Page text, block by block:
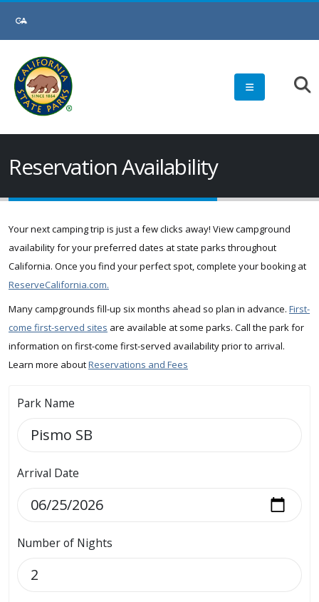
Reservation Availability
Your next camping trip is just a few clicks away! View campground
availability for your preferred dates at state parks throughout
California. Once you find your perfect spot, complete your booking at
ReserveCalifornia.com.
Many campgrounds fill-up six months ahead so plan in advance. First-
come first-served sites are available at some parks. Call the park for
information on first-come first-served availability prior to arrival.
Learn more aboutReservations and Fees
Park Name
Arrival Date
Number of Nights